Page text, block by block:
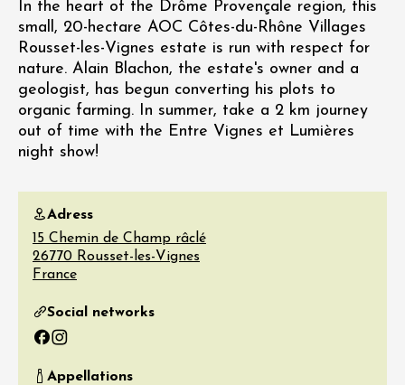
In the heart of the Drôme Provençale region, this
small, 20-hectare AOC Côtes-du-Rhône Villages
Rousset-les-Vignes estate is run with respect for
nature. Alain Blachon, the estate's owner and a
geologist, has begun converting his plots to
organic farming. In summer, take a 2 km journey
out of time with the Entre Vignes et Lumières
night show!
Adress
15 Chemin de Champ râclé
26770 Rousset-les-Vignes
France
Social networks
Facebook
Instagram
Appellations